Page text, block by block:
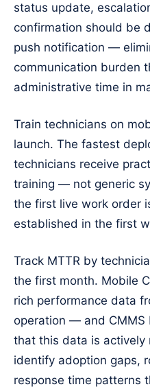
status update,
confirmation should be
push notification —
communication burden
administrative time in
Train technicians on
launch. The fastest
technicians receive
training — not generic
the first live work order
established in the first
Track MTTR by
the first month. Mobile
rich performance data
operation — and CMMS
that this data is actively
identify adoption gaps,
response time patterns